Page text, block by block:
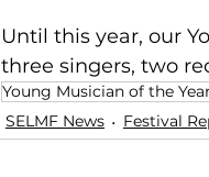
Until this year, our
three singers, two
Young Musician of the
SELMF News
Festival